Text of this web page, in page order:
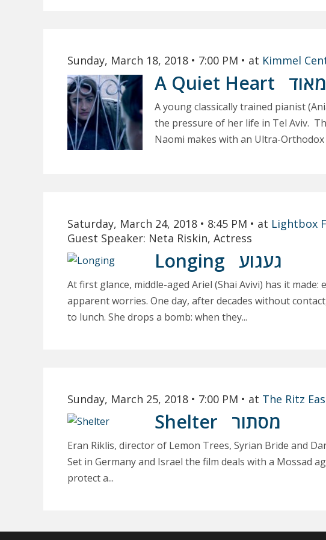
Sunday, March 18, 2018 • 7:00 PM • at Kimmel
A Quiet Heart
A young classically trained pianist
the pressure of her life in Tel Aviv.
Naomi makes with an Ultra-
Saturday, March 24, 2018 • 8:45 PM • at Lightbox
Guest Speaker: Neta Riskin, Actress
Longing געגוע
At first glance, middle-aged Ariel (Shai Avivi) has it
apparent worries. One day, after decades without
to lunch. She drops a bomb: when they...
Sunday, March 25, 2018 • 7:00 PM • at The Ritz
Shelter מסתור
Eran Riklis, director of Lemon Trees, Syrian Bride and
Set in Germany and Israel the film deals with a Mossad
protect a...